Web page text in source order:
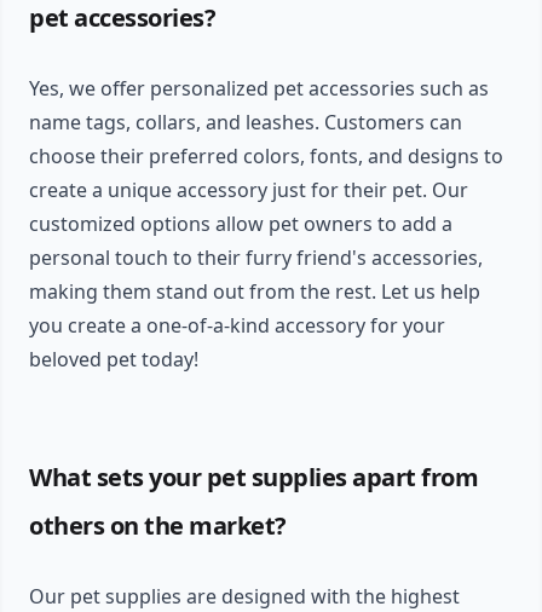
pet accessories?
Yes, we offer personalized pet accessories such as
name tags, collars, and leashes. Customers can
choose their preferred colors, fonts, and designs to
create a unique accessory just for their pet. Our
customized options allow pet owners to add a
personal touch to their furry friend's accessories,
making them stand out from the rest. Let us help
you create a one-of-a-kind accessory for your
beloved pet today!
What sets your pet supplies apart from
others on the market?
Our pet supplies are designed with the highest